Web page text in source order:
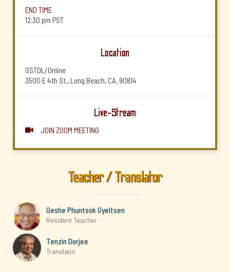
END TIME
12:30 pm PST
Location
GSTDL/Online
3500 E 4th St., Long Beach, CA, 90814
Live-Stream
 JOIN ZOOM MEETING
Teacher / Translator
Geshe Phuntsok Gyeltsen
Resident Teacher
Tenzin Dorjee
Translator